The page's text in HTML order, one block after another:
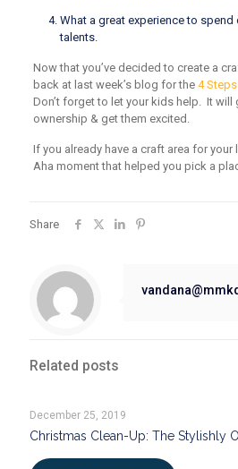
What a great experience to spend
talents.
Now that you’ve decided to create a
back at last week’s blog for the 4
Don’t forget to let your kids help. It will
ownership & get them excited.
If you already have a craft area for
Aha moment that helped you pick a
Share
Related posts
December 25, 2019
Christmas Clean-Up: The Stylishly